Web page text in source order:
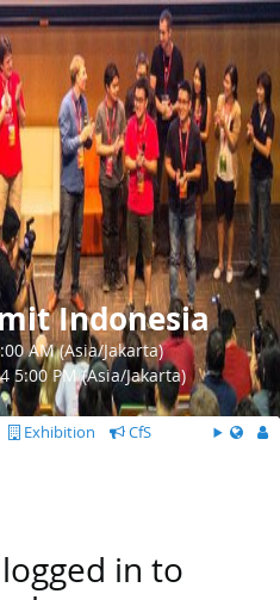
Indonesia
AM (Asia/Jakarta)
5:00 PM (Asia/Jakarta)
Exhibition CfS
in to